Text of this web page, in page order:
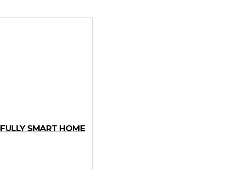
SMART HOME